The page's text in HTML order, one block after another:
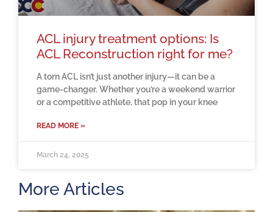
ACL injury treatment options: Is
ACL Reconstruction right for me?
A torn ACL isn’t just another injury—it can be a
game-changer. Whether you’re a weekend warrior
or a competitive athlete, that pop in your knee
READ MORE »
March 24, 2025
More Articles